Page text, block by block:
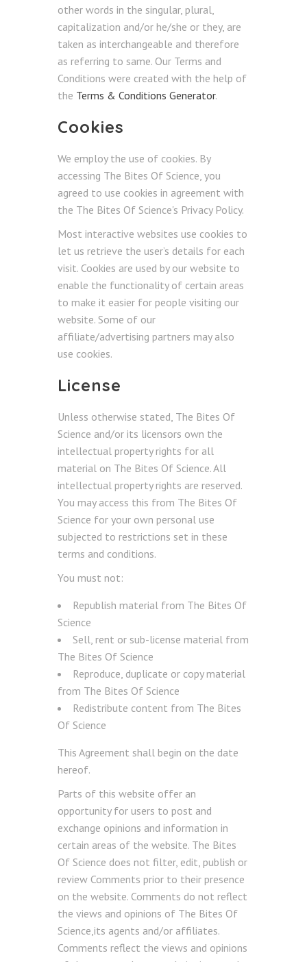
other words in the singular, plural,
capitalization and/or he/she or they, are
taken as interchangeable and therefore
as referring to same. Our Terms and
Conditions were created with the help of
the Terms & Conditions Generator.
Cookies
We employ the use of cookies. By
accessing The Bites Of Science, you
agreed to use cookies in agreement with
the The Bites Of Science's Privacy Policy.
Most interactive websites use cookies to
let us retrieve the user’s details for each
visit. Cookies are used by our website to
enable the functionality of certain areas
to make it easier for people visiting our
website. Some of our
affiliate/advertising partners may also
use cookies.
License
Unless otherwise stated, The Bites Of
Science and/or its licensors own the
intellectual property rights for all
material on The Bites Of Science. All
intellectual property rights are reserved.
You may access this from The Bites Of
Science for your own personal use
subjected to restrictions set in these
terms and conditions.
You must not:
Republish material from The Bites Of
Science
Sell, rent or sub-license material from
The Bites Of Science
Reproduce, duplicate or copy material
from The Bites Of Science
Redistribute content from The Bites
Of Science
This Agreement shall begin on the date
hereof.
Parts of this website offer an
opportunity for users to post and
exchange opinions and information in
certain areas of the website. The Bites
Of Science does not filter, edit, publish or
review Comments prior to their presence
on the website. Comments do not reflect
the views and opinions of The Bites Of
Science,its agents and/or affiliates.
Comments reflect the views and opinions